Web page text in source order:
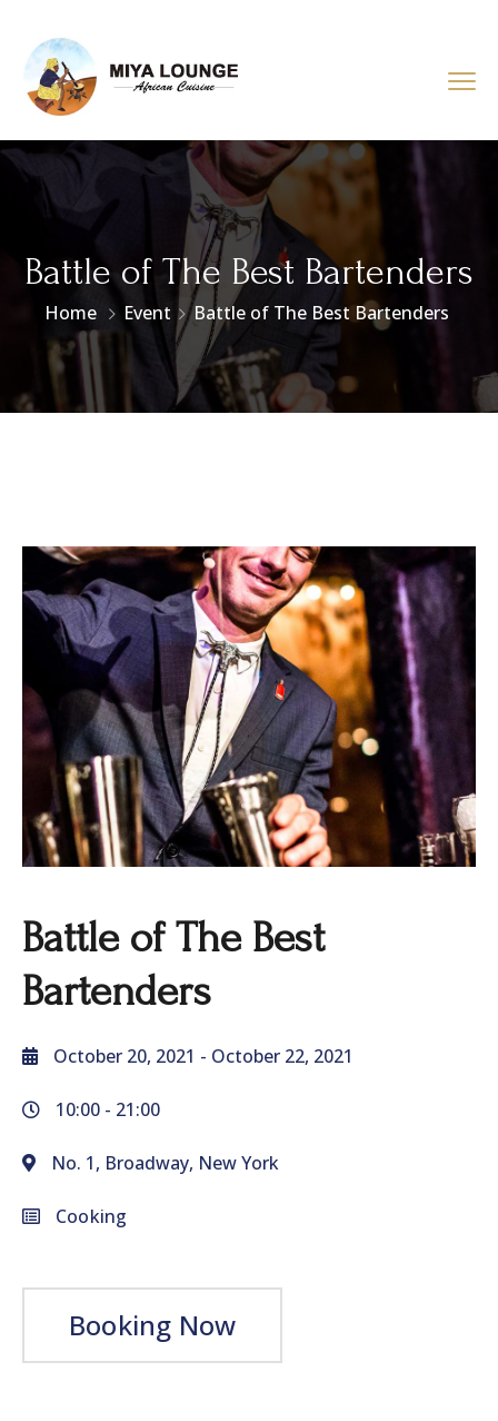
Battle of The Best Bartenders
Home Event Battle of The Best Bartenders
Battle of The Best
Bartenders
October 20, 2021 - October 22, 2021
10:00 - 21:00
No. 1, Broadway, New York
Cooking
Booking Now